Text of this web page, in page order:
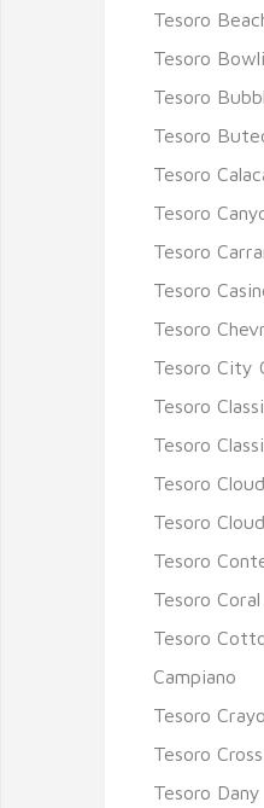
Tesoro
Tesoro
Tesoro
Tesoro
Tesoro
Tesoro
Tesoro
Tesoro
Tesoro
Tesoro City
Tesoro
Tesoro
Tesoro Cloud
Tesoro
Tesoro
Tesoro
Tesoro
Campiano
Tesoro
Tesoro Cross
Tesoro Dany